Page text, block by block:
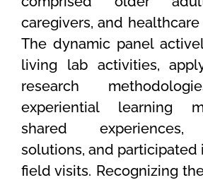
caregivers, and
The dynamic panel
living lab activities,
research
experiential learning
shared experiences,
solutions, and participated
field visits. Recognizing